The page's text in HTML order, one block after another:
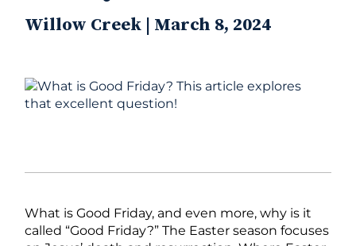
Willow Creek | March 8, 2024
What is Good Friday, and even more, why is it
called “Good Friday?” The Easter season focuses